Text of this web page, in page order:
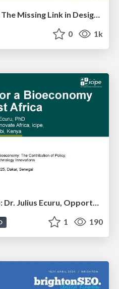
Information Architects: The Missing Link in Design Systems
0 1k
Bioeconomy Workshop: Dr. Julius Ecuru, Opportunities for a Bioeconomy in West Africa
1 190